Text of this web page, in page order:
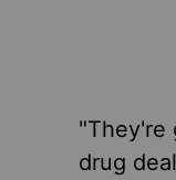
"They're
drug